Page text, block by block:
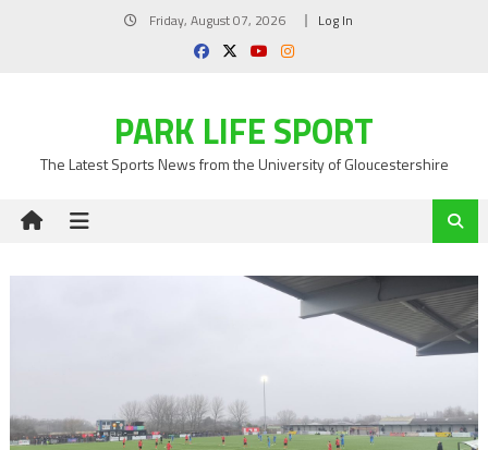
Friday, August 07, 2026 Log In
PARK LIFE SPORT
The Latest Sports News from the University of Gloucestershire